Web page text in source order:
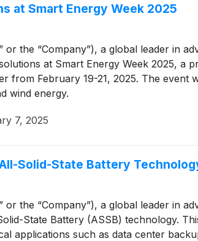
at Smart Energy Week 2025
or the “Company”), a global leader in
at Smart Energy Week 2025, a
from February 19-21, 2025. The event
wind energy.
7, 2025
Solid-State Battery
or the “Company”), a global leader in
State Battery (ASSB) technology.
applications such as data center